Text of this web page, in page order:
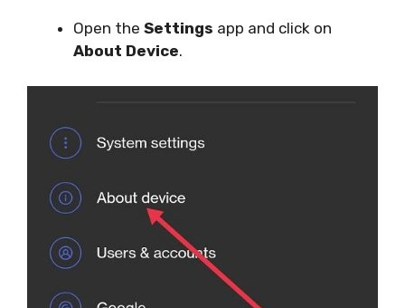
Open the Settings app and click on
About Device.